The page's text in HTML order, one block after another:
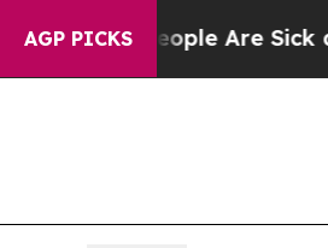
AGP PICKS
“People Are Sick and